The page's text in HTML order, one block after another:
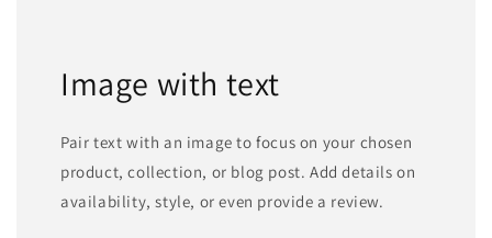
Image with text
Pair text with an image to focus on your chosen
product, collection, or blog post. Add details on
availability, style, or even provide a review.